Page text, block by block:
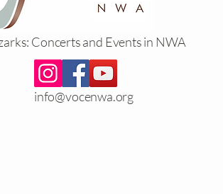
Concerts and Events in NWA
info@vocenwa.org